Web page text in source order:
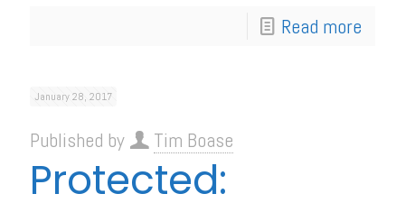
Read more
January 28, 2017
Published by Tim Boase
Protected: